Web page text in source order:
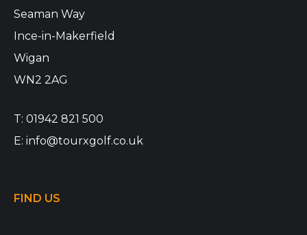
Seaman Way
Ince-in-Makerfield
Wigan
WN2 2AG
T: 01942 821 500
E: info@tourxgolf.co.uk
FIND US